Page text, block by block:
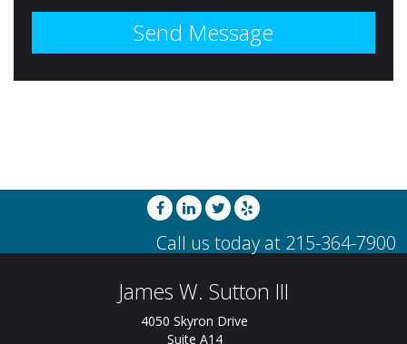
James W. Sutton III
4050 Skyron Drive
Suite A14